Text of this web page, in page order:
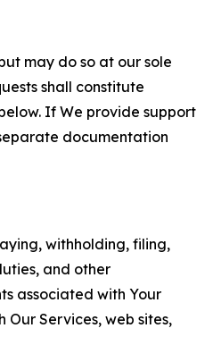
may do so at our sole
shall constitute
If We provide support
documentation
withholding, filing,
and other
associated with Your
Services, web sites,